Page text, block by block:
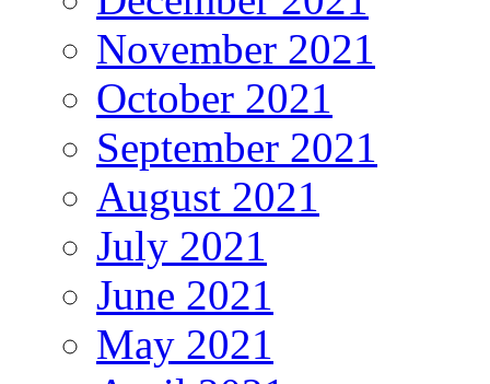
November 2021
October 2021
September 2021
August 2021
July 2021
June 2021
May 2021